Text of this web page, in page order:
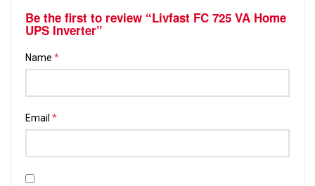
Be the first to review “Livfast FC 725 VA Home
UPS Inverter”
Name *
Email *